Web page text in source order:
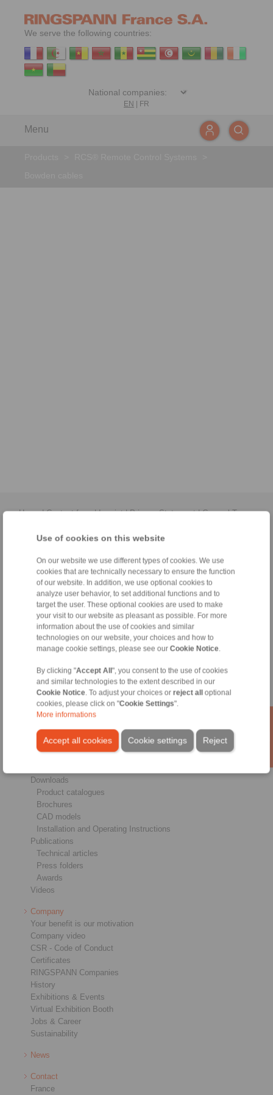
Use of cookies on this website
On our website we use different types of cookies. We use
cookies that are technically necessary to ensure the function
of our website. In addition, we use optional cookies to
analyze user behavior, to set additional functions and to
target the user. These optional cookies are used to make
your visit to our website as pleasant as possible. For more
information about the use of cookies and similar
technologies on our website, your choices and how to
manage cookie settings, please see our Cookie Notice
By clicking "Accept All", you consent to the use of cookies
and similar technologies to the extent described in our
Cookie Notice . To adjust your choices or reject alloptional
cookies, please click on "Cookie Settings".
More informations
Accept all cookies Reject
Cookie settings
We serve the following countries:
EN FR
Menu
Home|Contact form|Imprint|Privacy Statement|General Terms
Products
Overview
Freewheels
Brakes
Heavy-Duty Couplings
Industrial Couplings
Precision Couplings
Precision Clamping Fixtures
Industries
Downloads
Product catalogues
Brochures
CAD models
Installation and Operating Instructions
Publications
Technical articles
Press folders
Awards
Videos
Company
Your benefit is our motivation
Company video
CSR - Code of Conduct
Certificates
RINGSPANN Companies
History
Exhibitions & Events
Virtual Exhibition Booth
Jobs & Career
Sustainability
News
Contact
France